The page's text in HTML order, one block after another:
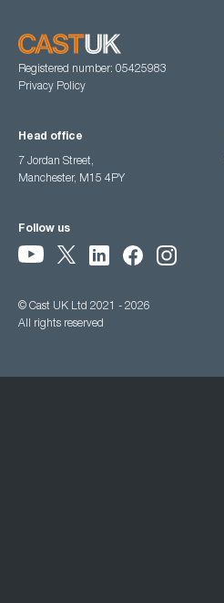
Registered number: 05425983
Privacy Policy
Head office
7 Jordan Street,
Manchester, M15 4PY
Follow us
© Cast UK Ltd 2021 - 2026
All rights reserved